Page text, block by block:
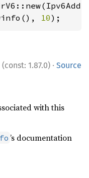
10);
(const: 1.87.0) · Source
with this
’s documentation